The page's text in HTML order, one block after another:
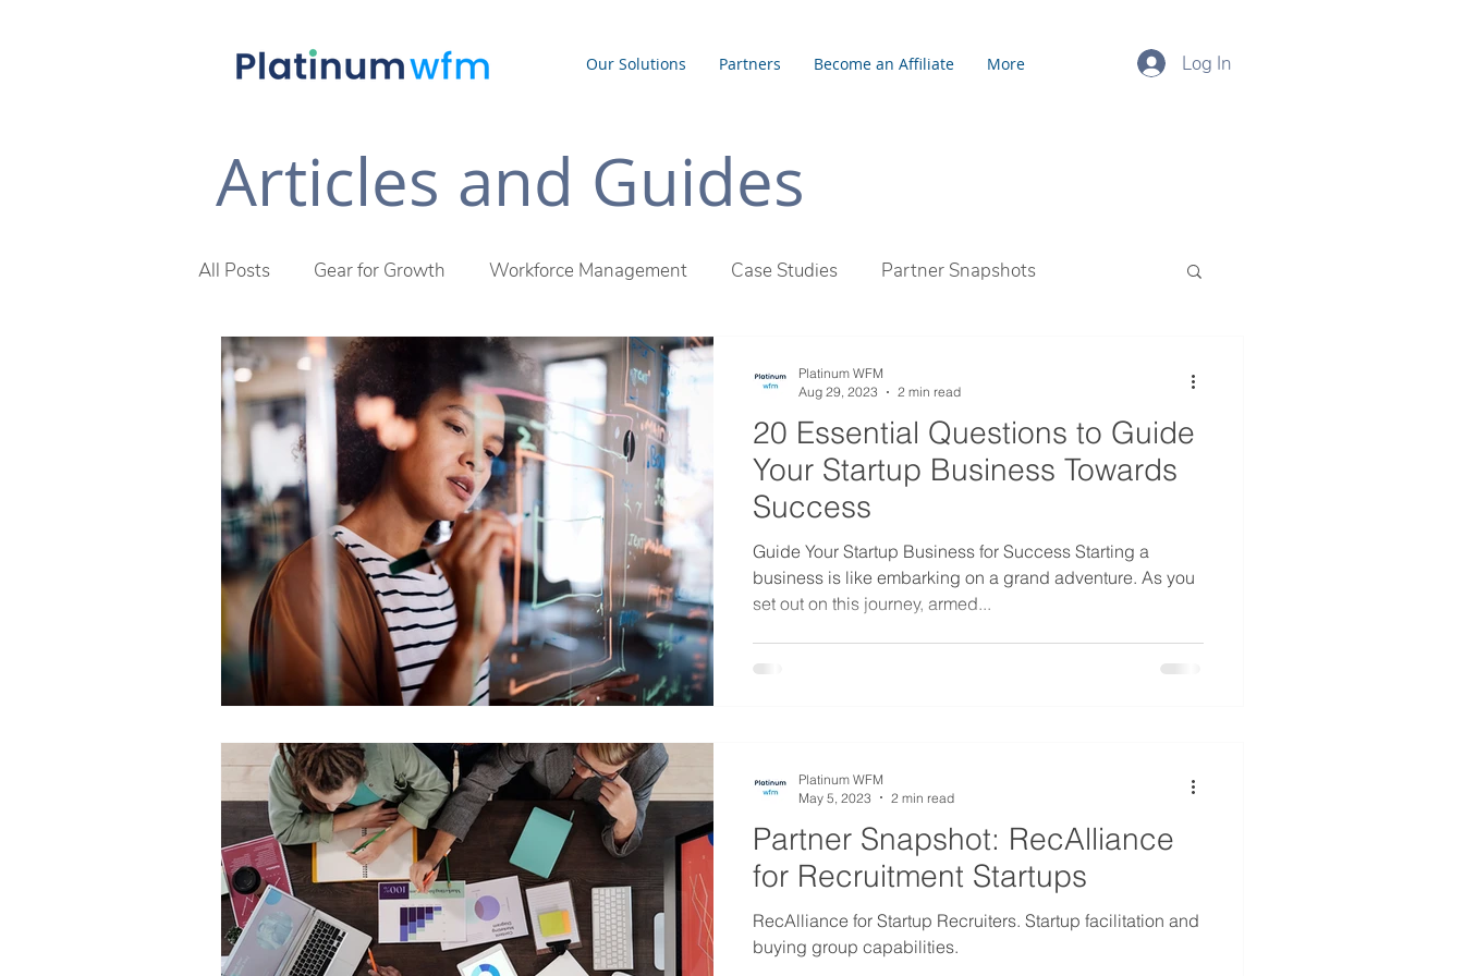
Our Solutions Partners Become an Affiliate More Log In
Articles and Guides
All Posts Gear for Growth Workforce Management Case Studies Partner Snapshots
Future of Work The Platinum WFM Difference Employee Management
Across The Desk Newsletter
20 Essential Questions to Guide
Your Startup Business Towards
Success
Guide Your Startup Business for Success Starting a
business is like embarking on a grand adventure. As you
set out on this journey, armed...
Platinum WFM
Aug 29, 2023
2 min read
Partner Snapshot: RecAlliance
for Recruitment Startups
RecAlliance for Startup Recruiters. Startup facilitation and
buying group capabilities.
Platinum WFM
May 5, 2023
2 min read